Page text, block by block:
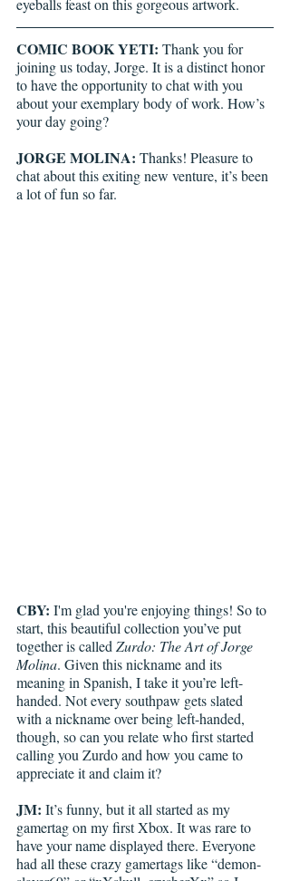
eyeballs feast on this gorgeous artwork.
COMIC BOOK YETI: Thank you for
joining us today, Jorge. It is a distinct honor
to have the opportunity to chat with you
about your exemplary body of work. How’s
your day going?
JORGE MOLINA: Thanks! Pleasure to
chat about this exiting new venture, it’s been
a lot of fun so far.
CBY: I'm glad you're enjoying things! So to
start, this beautiful collection you’ve put
together is called Zurdo: The Art of Jorge
Molina. Given this nickname and its
meaning in Spanish, I take it you’re left-
handed. Not every southpaw gets slated
with a nickname over being left-handed,
though, so can you relate who first started
calling you Zurdo and how you came to
appreciate it and claim it?
JM: It’s funny, but it all started as my
gamertag on my first Xbox. It was rare to
have your name displayed there. Everyone
had all these crazy gamertags like “demon-